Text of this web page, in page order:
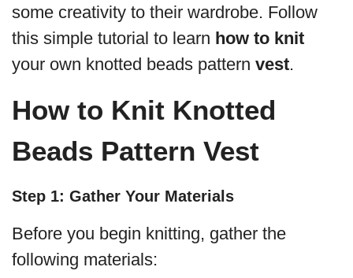
some creativity to their wardrobe. Follow
this simple tutorial to learn how to knit
your own knotted beads pattern vest.
How to Knit Knotted
Beads Pattern Vest
Step 1: Gather Your Materials
Before you begin knitting, gather the
following materials: